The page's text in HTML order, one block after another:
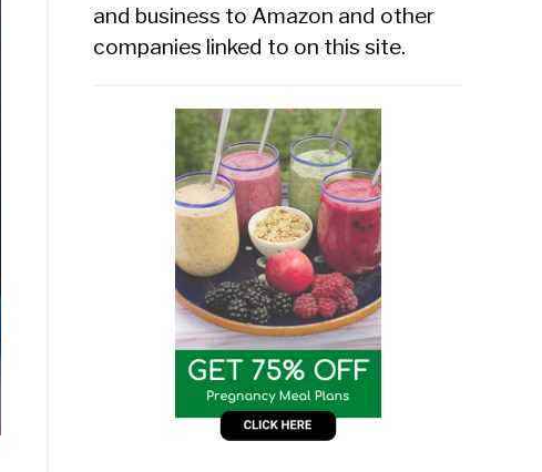
and business to Amazon and other
companies linked to on this site.